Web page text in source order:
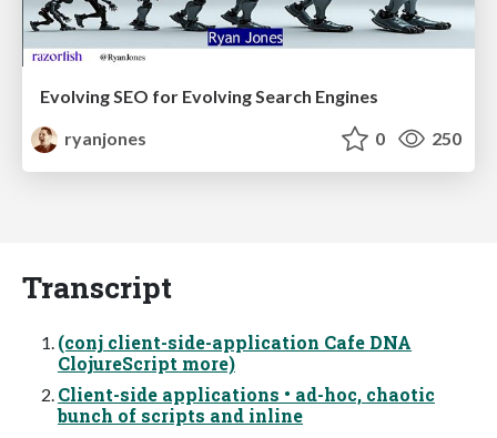
Evolving SEO for Evolving Search Engines
ryanjones
0 250
Transcript
(conj client-side-application Cafe DNA
ClojureScript more)
Client-side applications • ad-hoc, chaotic
bunch of scripts and inline